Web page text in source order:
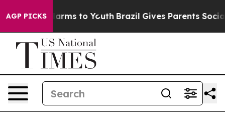
AGP PICKSHarms to Youth Brazil Gives Parents Social